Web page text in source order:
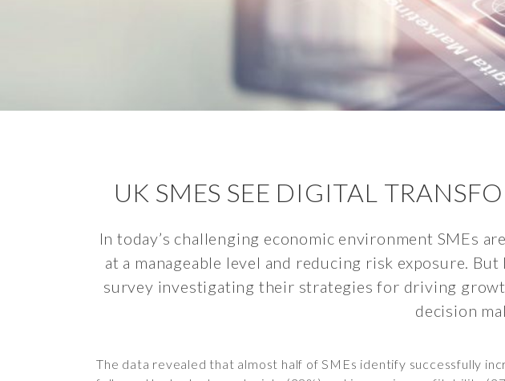
UK SMES SEE DIGITAL
In today’s challenging economic environment SMEs
at a manageable level and reducing risk exposure.
survey investigating their strategies for driving
decision
The data revealed that almost half of SMEs identify successfully